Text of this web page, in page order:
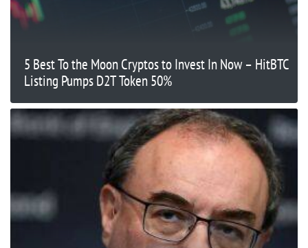
5 Best To the Moon Cryptos to Invest In Now – HitBTC
Listing Pumps D2T Token 50%